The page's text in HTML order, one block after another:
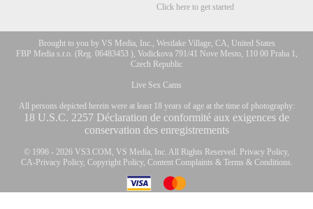
Click here to get started
Brought to you by VS Media, Inc., Westlake Village, CA, United States
FBP Media s.r.o. (Reg. 06483453 ), Vodickova 791/41 Nove Mesto, 110 00 Praha 1,
Czech Republic
Live Sex Cams
All persons depicted herein were at least 18 years of age at the time of photography:
18 U.S.C. 2257 Déclaration de conformité aux exigences de
conservation des enregistrements
© 1996 - 2026 VS3.COM, VS Media, Inc. All Rights Reserved. Privacy Policy,
CA-Privacy Policy, Copyright Policy, Content Complaints & Terms & Conditions.
10:00
CLAIM YOUR BONUS